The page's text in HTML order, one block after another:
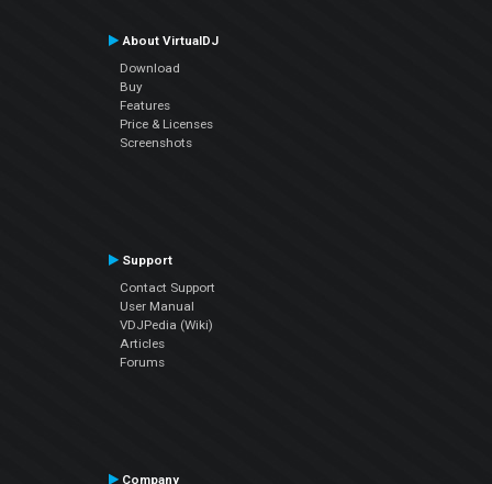
About VirtualDJ
Download
Buy
Features
Price & Licenses
Screenshots
Support
Contact Support
User Manual
VDJPedia (Wiki)
Articles
Forums
Company